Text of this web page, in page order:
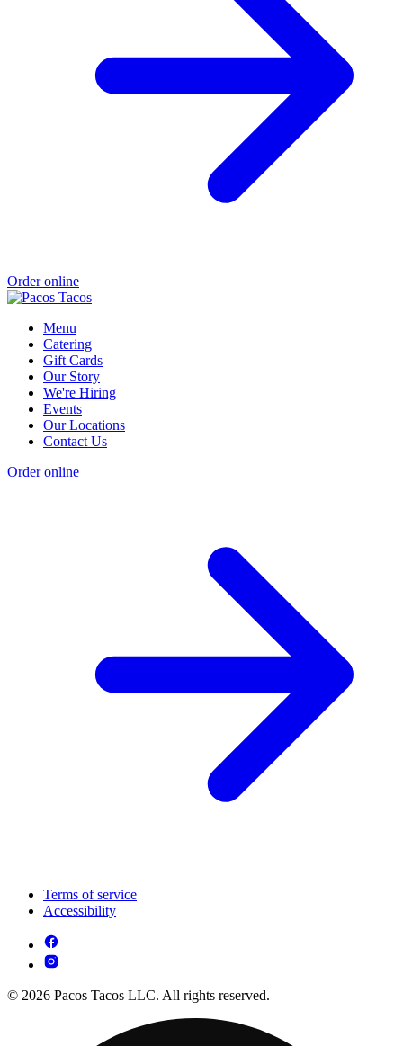
Order online
Menu
Catering
Gift Cards
Our Story
We're Hiring
Events
Our Locations
Contact Us
Order online
Terms of service
Accessibility
© 2026 Pacos Tacos LLC. All rights reserved.